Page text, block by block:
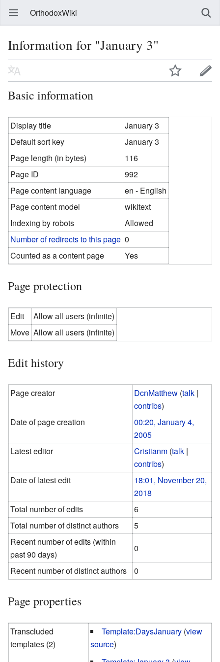
OrthodoxWiki
Information for "January 3"
Basic information
Display title
January 3
Default sort key
January 3
Page length (in bytes)
116
Page ID
992
Page content language
en - English
Page content model
wikitext
Indexing by robots
Allowed
Number of redirects to this page 0
Counted as a content page
Yes
Page protection
Edit
Allow all users (infinite)
Move Allow all users (infinite)
Edit history
Page creator DcnMatthew (talk |
contribs)
Date of page creation
00:20, January 4,
2005
Latest editor
Cristianm (talk |
contribs)
Date of latest edit
18:01, November 20,
2018
Total number of edits
6
Total number of distinct authors
5
Recent number of edits (within
past 90 days)
0
Recent number of distinct authors
0
Page properties
Transcluded
templates (2)
Template:DaysJanuary (view
source)